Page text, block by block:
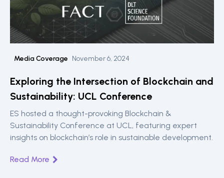
Media Coverage November 6, 2024
Exploring the Intersection of Blockchain and
Sustainability: UCL Conference
ES hosted a thought-provoking Blockchain &
Sustainability Conference at UCL, featuring expert
insights on blockchain’s role in sustainable development.
Read More